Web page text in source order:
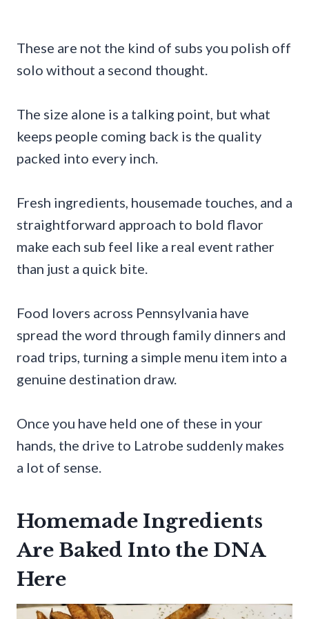
These are not the kind of subs you polish off
solo without a second thought.
The size alone is a talking point, but what
keeps people coming back is the quality
packed into every inch.
Fresh ingredients, housemade touches, and a
straightforward approach to bold flavor
make each sub feel like a real event rather
than just a quick bite.
Food lovers across Pennsylvania have
spread the word through family dinners and
road trips, turning a simple menu item into a
genuine destination draw.
Once you have held one of these in your
hands, the drive to Latrobe suddenly makes
a lot of sense.
Homemade Ingredients
Are Baked Into the DNA
Here